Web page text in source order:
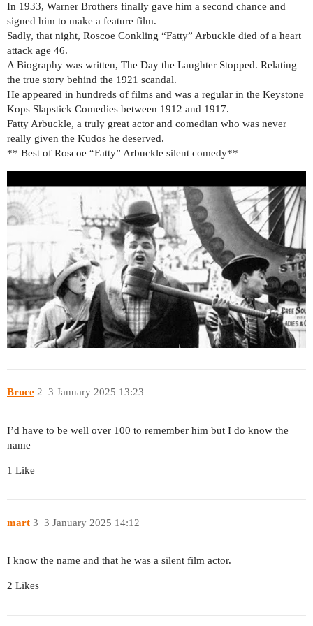
In 1933, Warner Brothers finally gave him a second chance and
signed him to make a feature film.
Sadly, that night, Roscoe Conkling “Fatty” Arbuckle died of a heart
attack age 46.
A Biography was written, The Day the Laughter Stopped. Relating
the true story behind the 1921 scandal.
He appeared in hundreds of films and was a regular in the Keystone
Kops Slapstick Comedies between 1912 and 1917.
Fatty Arbuckle, a truly great actor and comedian who was never
really given the Kudos he deserved.
** Best of Roscoe “Fatty” Arbuckle silent comedy​**
Bruce 3 January 2025 13:23
2
I’d have to be well over 100 to remember him but I do know the
name
1 Like
mart 3 January 2025 14:12
3
I know the name and that he was a silent film actor.
2 Likes